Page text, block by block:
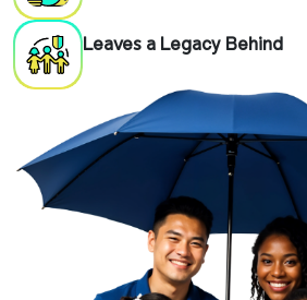
Leaves a Legacy Behind